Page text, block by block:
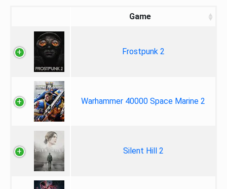
Game
Frostpunk 2
Warhammer 40000 Space Marine 2
Silent Hill 2